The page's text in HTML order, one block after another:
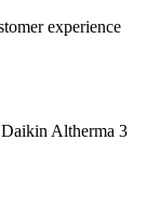
experience
Altherma 3